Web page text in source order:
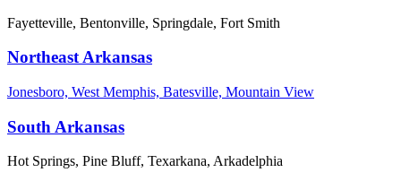
Fayetteville, Bentonville, Springdale, Fort Smith
Northeast Arkansas
Jonesboro, West Memphis, Batesville, Mountain View
South Arkansas
Hot Springs, Pine Bluff, Texarkana, Arkadelphia